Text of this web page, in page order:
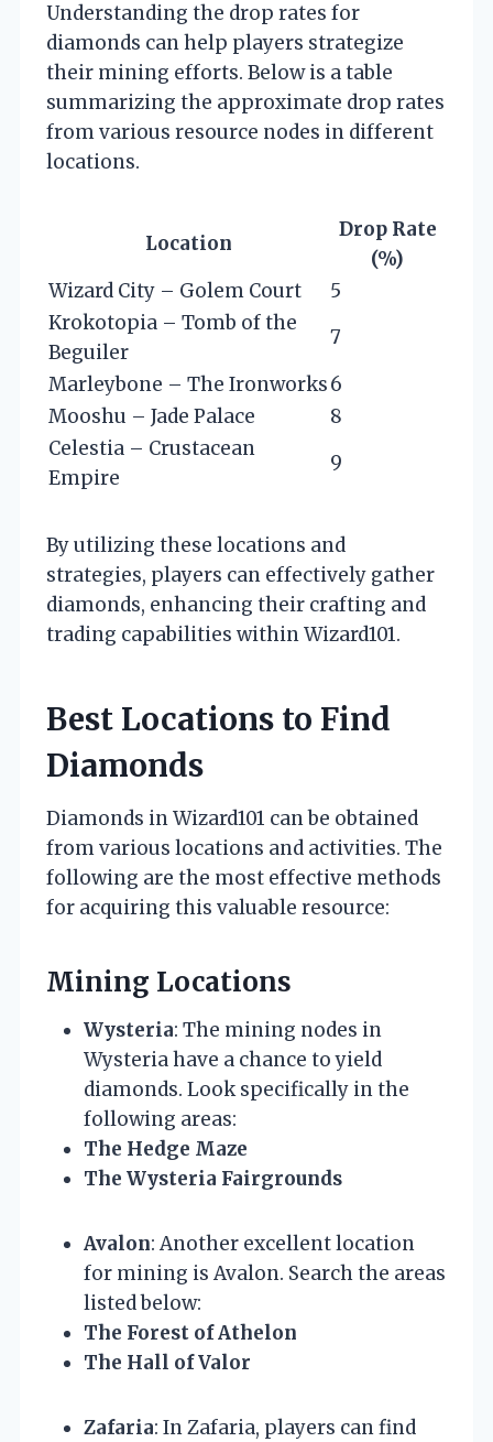
Understanding the drop rates for
diamonds can help players strategize
their mining efforts. Below is a table
summarizing the approximate drop rates
from various resource nodes in different
locations.
Location
Drop Rate
(%)
Wizard City – Golem Court
5
Krokotopia – Tomb of the
Beguiler
7
Marleybone – The Ironworks6
Mooshu – Jade Palace
8
Celestia – Crustacean
Empire
9
By utilizing these locations and
strategies, players can effectively gather
diamonds, enhancing their crafting and
trading capabilities within Wizard101.
Best Locations to Find
Diamonds
Diamonds in Wizard101 can be obtained
from various locations and activities. The
following are the most effective methods
for acquiring this valuable resource:
Mining Locations
Wysteria: The mining nodes in
Wysteria have a chance to yield
diamonds. Look specifically in the
following areas:
The Hedge Maze
The Wysteria Fairgrounds
Avalon: Another excellent location
for mining is Avalon. Search the areas
listed below:
The Forest of Athelon
The Hall of Valor
Zafaria: In Zafaria, players can find